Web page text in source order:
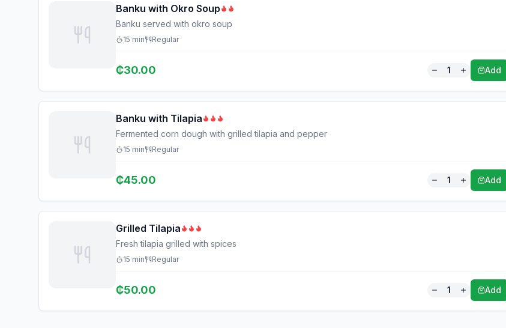
Banku with Okro Soup
Banku served with okro soup
15 min Regular
₵30.00 1 Add
Banku with Tilapia
Fermented corn dough with grilled tilapia and pepper
15 min Regular
₵45.00 1 Add
Grilled Tilapia
Fresh tilapia grilled with spices
15 min Regular
₵50.00 1 Add